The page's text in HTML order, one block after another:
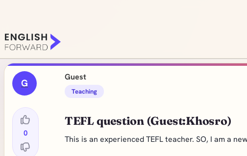
G
0
Guest
Teaching
TEFL question (Guest:Khosro)
This is an experienced TEFL teacher. SO, I am a